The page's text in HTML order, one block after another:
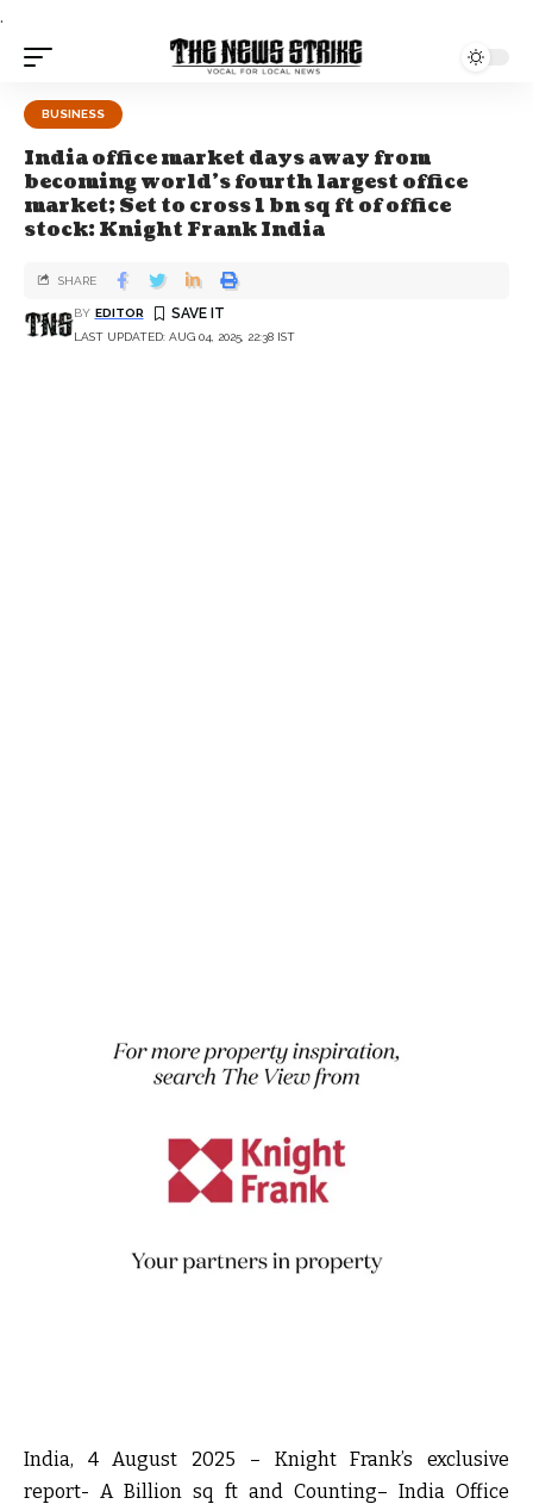
.
BUSINESS
India office market days away from
becoming world’s fourth largest office
market; Set to cross 1 bn sq ft of office
stock: Knight Frank India
LAST UPDATED: AUG 04, 2025, 22:38 IST
BY EDITOR
SHARE
India, 4 August 2025 – Knight Frank’s exclusive
report-A Billion sq ft and Counting– India Office